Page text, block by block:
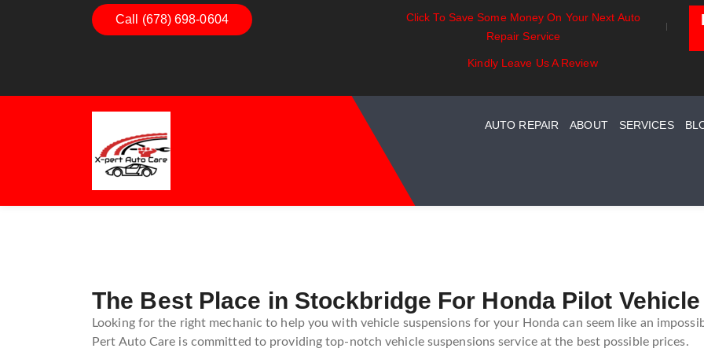
Call (678) 698-0604
Click To Save Some Money On Your Next Auto
Repair Service
Kindly Leave Us A Review
Dashboard Decoded:
Understanding Dashboard
Exhaust Essentials:
Exhaust System Maintenance
Battery Power: Maximizing
Vehicle Battery Life
AUTO REPAIR ABOUT SERVICES
The Best Place in Stockbridge For Honda Pilot
Looking for the right mechanic to help you with vehicle suspensions for your Honda can seem like an
Pert Auto Care is committed to providing top-notch vehicle suspensions service at the best possible prices.